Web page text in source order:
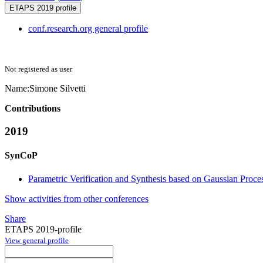
ETAPS 2019 profile
conf.research.org general profile
Not registered as user
Name:Simone Silvetti
Contributions
2019
SynCoP
Parametric Verification and Synthesis based on Gaussian
Show activities from other conferences
Share
ETAPS 2019-profile
View general profile